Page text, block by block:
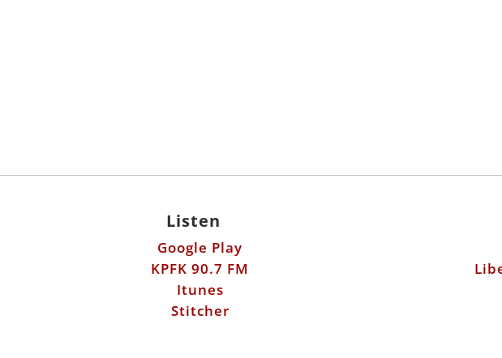
Listen
Google Play
KPFK 90.7 FM
Itunes
Stitcher